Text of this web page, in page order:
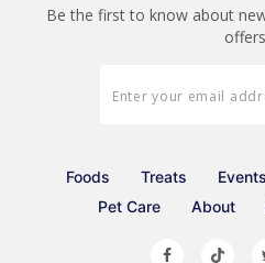
Be the first to know about
Foods Treats
Pet Care
About